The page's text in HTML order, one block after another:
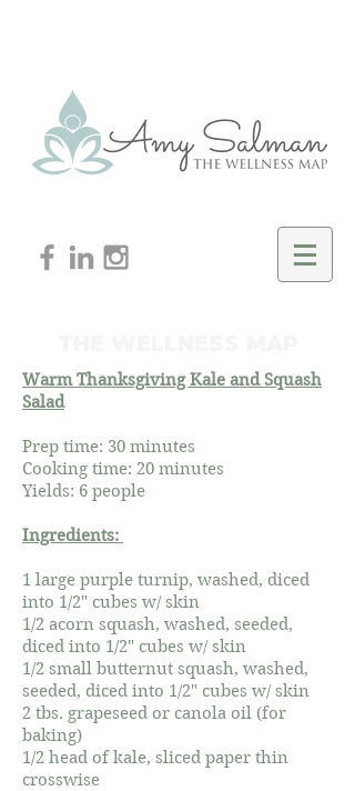
Warm Thanksgiving Kale and Squash
Salad
Prep time: 30 minutes
Cooking time: 20 minutes
Yields: 6 people
Ingredients:
1 large purple turnip, washed, diced
into 1/2" cubes w/ skin
1/2 acorn squash, washed, seeded,
diced into 1/2" cubes w/ skin
1/2 small butternut squash, washed,
seeded, diced into 1/2" cubes w/ skin
2 tbs. grapeseed or canola oil (for
baking)
1/2 head of kale, sliced paper thin
crosswise